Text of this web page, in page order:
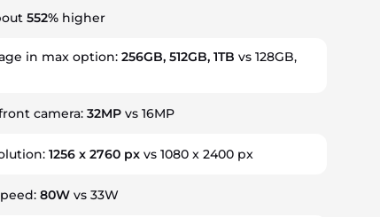
552% higher
in max option:256GB, 512GB, 1TB vs 128GB,
camera:32MP vs 16MP
1256 x 2760 px vs 1080 x 2400 px
80W vs 33W